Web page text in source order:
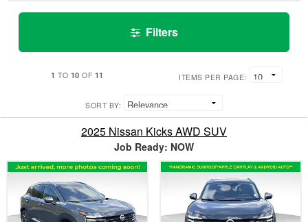
Filters
1 TO 10 OF 11 ITEMS PER PAGE:
SORT BY:
2025 Nissan Kicks AWD SUV
Job Ready: NOW